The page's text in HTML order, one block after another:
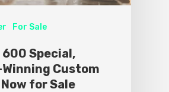
For Sale
Special,
Custom
for Sale